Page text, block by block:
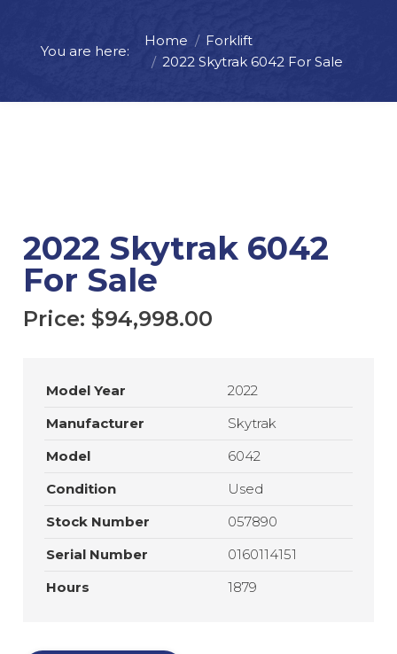
You are here:
Home
Forklift
2022 Skytrak 6042 For Sale
Price:$ 94,998.00
2022 Skytrak 6042
For Sale
Price: $94,998.00
Model Year
2022
Manufacturer
Skytrak
Model
6042
Condition
Used
Stock Number
057890
Serial Number
0160114151
Hours
1879